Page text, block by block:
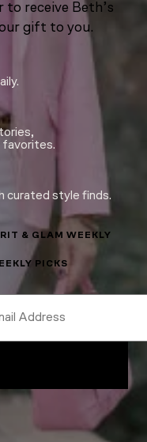
receive Beth’s
our gift to you.
favorites.
curated style finds.
& GLAM WEEKLY
PICKS